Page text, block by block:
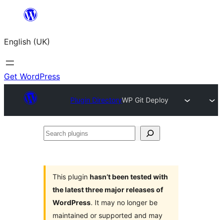
content
English (UK)
Get WordPress
Plugin DirectoryWP Git Deploy
Search
This plugin hasn’t been tested with
the latest three major releases of
WordPress. It may no longer be
maintained or supported and may